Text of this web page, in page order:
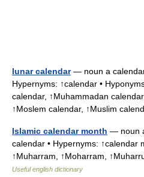
lunar calendar— noun a
Hypernyms: ↑calendar •
calendar, ↑Muhammadan
↑Moslem calendar, ↑Muslim
Islamic calendar month — noun
calendar • Hypernyms: ↑calendar
↑Muharram, ↑Moharram,
Useful english dictionary